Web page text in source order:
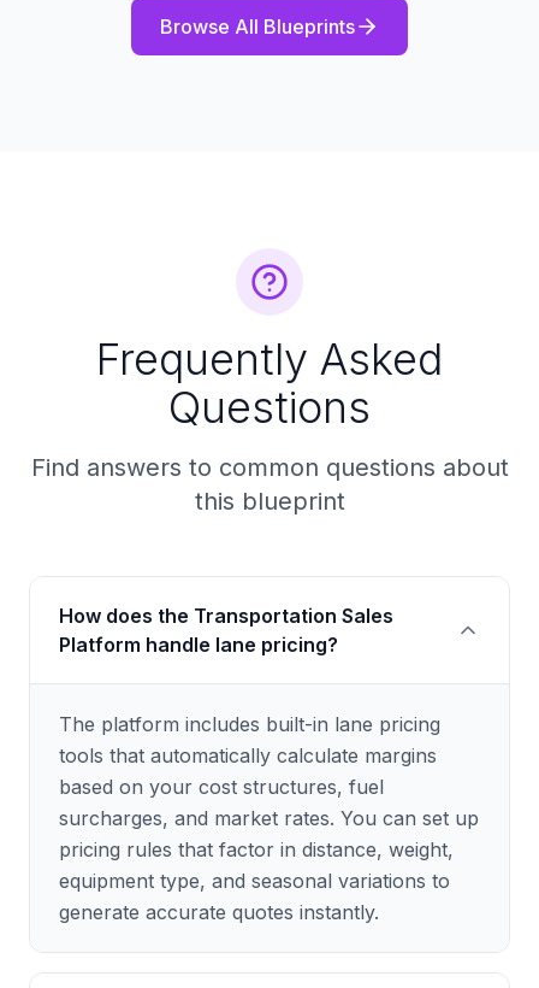
Browse All Blueprints
Frequently Asked
Questions
Find answers to common questions about
this blueprint
How does the Transportation Sales
Platform handle lane pricing?
The platform includes built-in lane pricing
tools that automatically calculate margins
based on your cost structures, fuel
surcharges, and market rates. You can set up
pricing rules that factor in distance, weight,
equipment type, and seasonal variations to
generate accurate quotes instantly.